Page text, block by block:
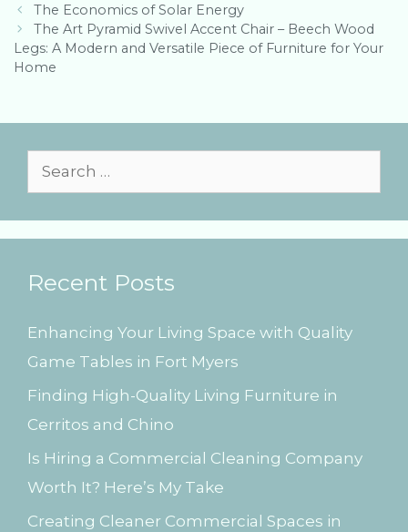
o
r
i
e
P
o
s
t
v
i
o
The Economics of Solar Energy
The Art Pyramid Swivel Accent Chair – Beech Wood
Legs: A Modern and Versatile Piece of Furniture for Your
Home
e
a
c
f
o
r
:
Recent Posts
Enhancing Your Living Space with Quality
Game Tables in Fort Myers
Finding High-Quality Living Furniture in
Cerritos and Chino
Is Hiring a Commercial Cleaning Company
Worth It? Here’s My Take
Creating Cleaner Commercial Spaces in